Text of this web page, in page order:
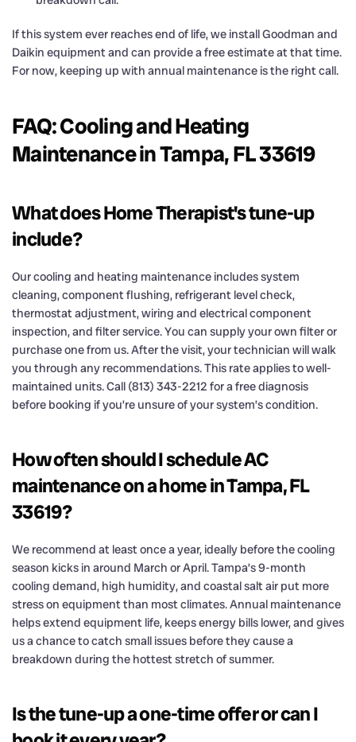
If this system ever reaches end of life, we install Goodman and
Daikin equipment and can provide a free estimate at that time.
For now, keeping up with annual maintenance is the right call.
FAQ: Cooling and Heating
Maintenance in Tampa, FL 33619
What does Home Therapist's tune-up
include?
Our cooling and heating maintenance includes system
cleaning, component flushing, refrigerant level check,
thermostat adjustment, wiring and electrical component
inspection, and filter service. You can supply your own filter or
purchase one from us. After the visit, your technician will walk
you through any recommendations. This rate applies to well-
maintained units. Call (813) 343-2212 for a free diagnosis
before booking if you’re unsure of your system’s condition.
How often should I schedule AC
maintenance on a home in Tampa, FL
33619?
We recommend at least once a year, ideally before the cooling
season kicks in around March or April. Tampa’s 9-month
cooling demand, high humidity, and coastal salt air put more
stress on equipment than most climates. Annual maintenance
helps extend equipment life, keeps energy bills lower, and gives
us a chance to catch small issues before they cause a
breakdown during the hottest stretch of summer.
Is the tune-up a one-time offer or can I